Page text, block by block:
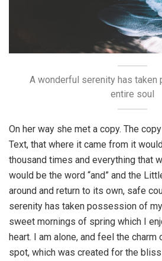
A wonderful serenity has
entire soul
On her way she met a copy. The
Text, that where it came from it
thousand times and everything that
would be the word “and” and the
around and return to its own, safe
serenity has taken possession of
sweet mornings of spring which I
heart. I am alone, and feel the
spot, which was created for the